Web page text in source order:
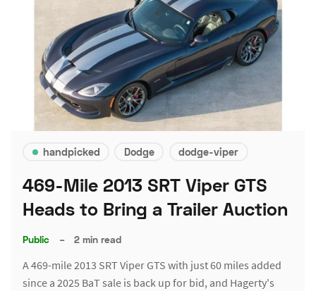
handpicked Dodge dodge-viper
469-Mile 2013 SRT Viper GTS
Heads to Bring a Trailer Auction
Public – 2 min read
A 469-mile 2013 SRT Viper GTS with just 60 miles added
since a 2025 BaT sale is back up for bid, and Hagerty's